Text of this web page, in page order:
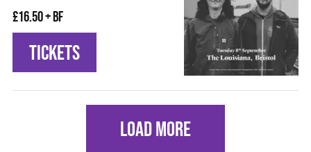
£16.50 + BF
TICKETS
LOAD MORE